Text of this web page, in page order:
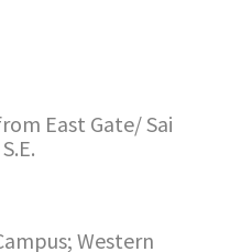
East Gate/ Sai
Western